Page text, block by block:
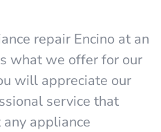
repair Encino at an
what we offer for our
will appreciate our
service that
appliance